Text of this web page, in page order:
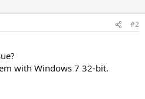
#2
with Windows 7 32-bit.